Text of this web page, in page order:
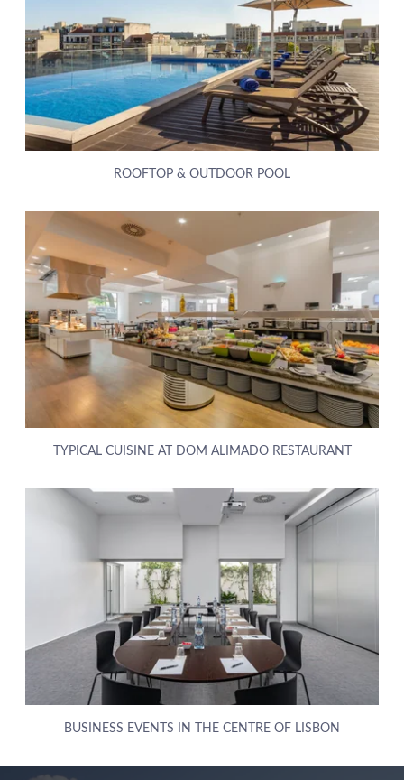
ROOFTOP & OUTDOOR POOL
TYPICAL CUISINE AT DOM ALIMADO RESTAURANT
BUSINESS EVENTS IN THE CENTRE OF LISBON
HOTELS
DESTINATIONS